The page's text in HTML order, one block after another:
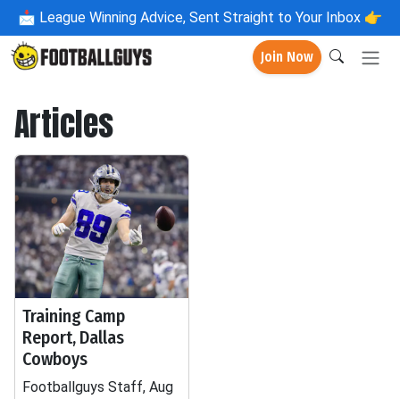
📩 League Winning Advice, Sent Straight to Your Inbox 👉
Join Now
Articles
Training Camp
Report, Dallas
Cowboys
Footballguys Staff, Aug